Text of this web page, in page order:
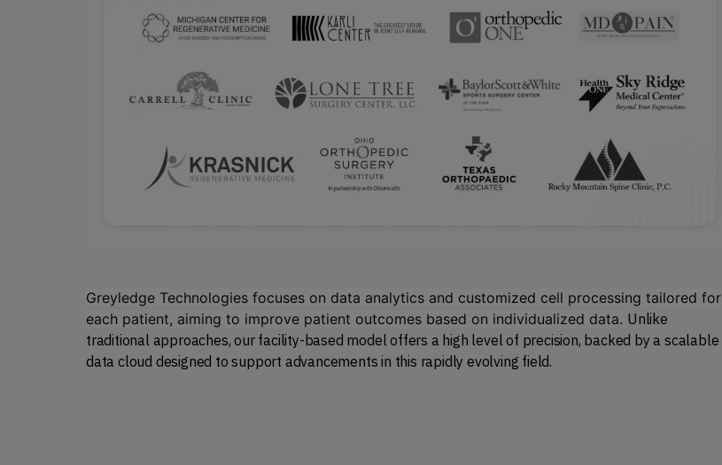
Greyledge Technologies focuses on data analytics and customized cell processing tailored for
each patient, aiming to improve patient outcomes based on individualized data. Unlike
traditional approaches, our facility-based model offers a high level of precision, backed by a scalable
data cloud designed to support advancements in this rapidly evolving field.